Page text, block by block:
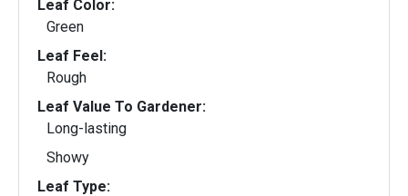
Leaf Color:
Green
Leaf Feel:
Rough
Leaf Value To Gardener:
Long-lasting
Showy
Leaf Type: